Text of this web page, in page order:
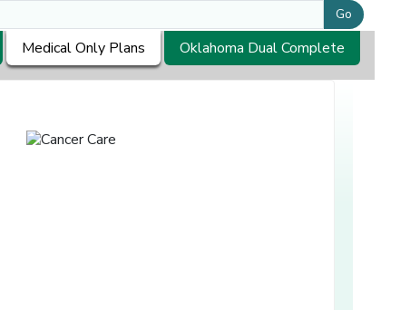
Go
Medical Only Plans Oklahoma Dual Complete